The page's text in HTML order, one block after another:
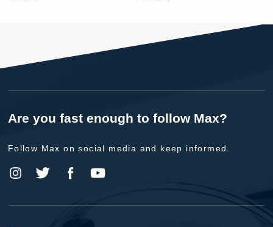
Are you fast enough to follow Max?
Follow Max on social media and keep informed.